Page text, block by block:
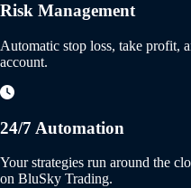
Risk Management
Automatic stop loss, take profit,
account.
24/7 Automation
Your strategies run around the
on BluSky Trading.